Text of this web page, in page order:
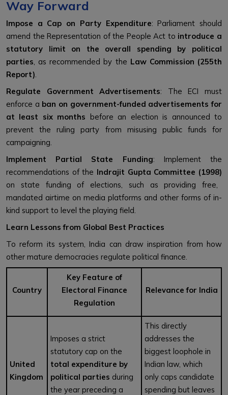
Way Forward
Impose a Cap on Party Expenditure: Parliament should
amend the Representation of the People Act to introduce a
statutory limit on the overall spending by political
parties, as recommended by the Law Commission (255th
Report).
Regulate Government Advertisements: The ECI must
enforce a ban on government-funded advertisements for
at least six months before an election is announced to
prevent the ruling party from misusing public funds for
campaigning.
Implement Partial State Funding: Implement the
recommendations of the Indrajit Gupta Committee (1998)
on state funding of elections, such as providing free,
mandated airtime on media platforms and other forms of in-
kind support to level the playing field.
Learn Lessons from Global Best Practices
To reform its system, India can draw inspiration from how
other mature democracies regulate political finance.
Country
Key Feature of
Electoral Finance
Regulation
Relevance for India
United
Kingdom
Imposes a strict
statutory cap on the
total expenditure by
political parties during
the year preceding a
This directly
addresses the
biggest loophole in
Indian law, which
only caps candidate
spending but leaves